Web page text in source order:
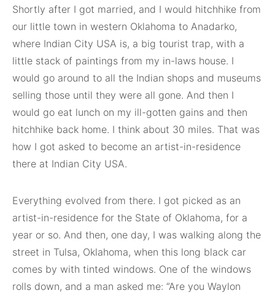
Shortly after I got married, and I would hitchhike from
our little town in western Oklahoma to Anadarko,
where Indian City USA is, a big tourist trap, with a
little stack of paintings from my in-laws house. I
would go around to all the Indian shops and museums
selling those until they were all gone. And then I
would go eat lunch on my ill-gotten gains and then
hitchhike back home. I think about 30 miles. That was
how I got asked to become an artist-in-residence
there at Indian City USA.
Everything evolved from there. I got picked as an
artist-in-residence for the State of Oklahoma, for a
year or so. And then, one day, I was walking along the
street in Tulsa, Oklahoma, when this long black car
comes by with tinted windows. One of the windows
rolls down, and a man asked me: “Are you Waylon